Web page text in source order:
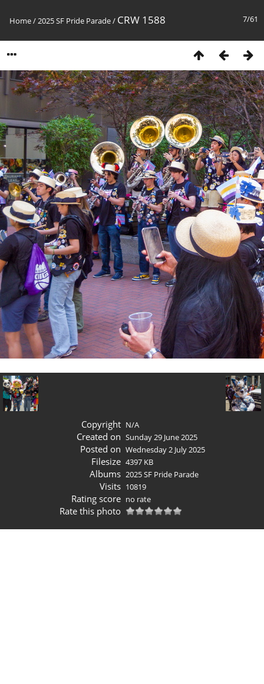
7/61
Home/2025 SF Pride Parade/ CRW 1588
Copyright N/A
Created on Sunday 29 June 2025
Posted on Wednesday 2 July 2025
Filesize 4397 KB
Albums 2025 SF Pride Parade
Visits 10819
Rating score no rate
Rate this photo